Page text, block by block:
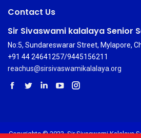
Contact Us
Sir Sivaswami kalalaya Senior
No:5, Sundareswarar Street, Mylapore,
+91 44 24641257/9445156211
reachus@sirsivaswamikalalaya.org
Copyrights © 2023. Sir Sivaswami Kalalaya